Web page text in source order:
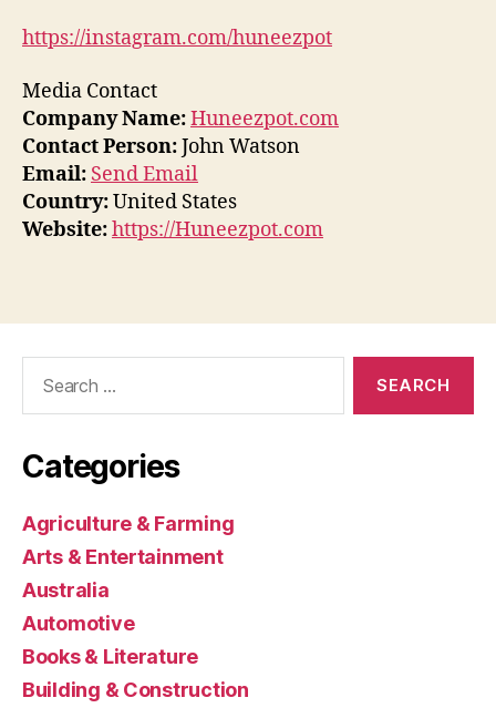
https://instagram.com/huneezpot
Media Contact
Company Name:Huneezpot.com
Contact Person:John Watson
Email: Send Email
Country:United States
Website:https://Huneezpot.com
Categories
Agriculture & Farming
Arts & Entertainment
Australia
Automotive
Books & Literature
Building & Construction